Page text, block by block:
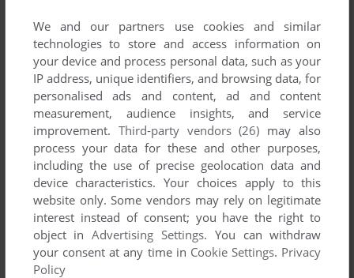
ADD TO FAVORITES
TOUGH TRUCKS: MODIFIED MONSTERS
WIN 2003
We and our partners use cookies and similar
technologies to store and access information on
your device and process personal data, such as your
IP address, unique identifiers, and browsing data, for
personalised ads and content, ad and content
measurement, audience insights, and service
improvement. Third-party vendors (26) may also
process your data for these and other purposes,
including the use of precise geolocation data and
device characteristics. Your choices apply to this
website only. Some vendors may rely on legitimate
interest instead of consent; you have the right to
object inAdvertising Settings. You can withdraw
your consent at any time in Cookie Settings. Privacy
Policy